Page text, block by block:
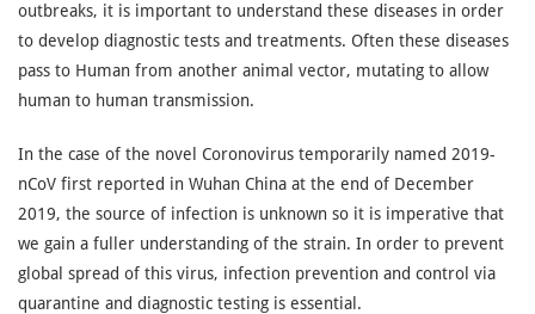
outbreaks, it is important to understand these diseases in order
to develop diagnostic tests and treatments. Often these diseases
pass to Human from another animal vector, mutating to allow
human to human transmission.
In the case of the novel Coronovirus temporarily named 2019-
nCoV first reported in Wuhan China at the end of December
2019, the source of infection is unknown so it is imperative that
we gain a fuller understanding of the strain. In order to prevent
global spread of this virus, infection prevention and control via
quarantine and diagnostic testing is essential.